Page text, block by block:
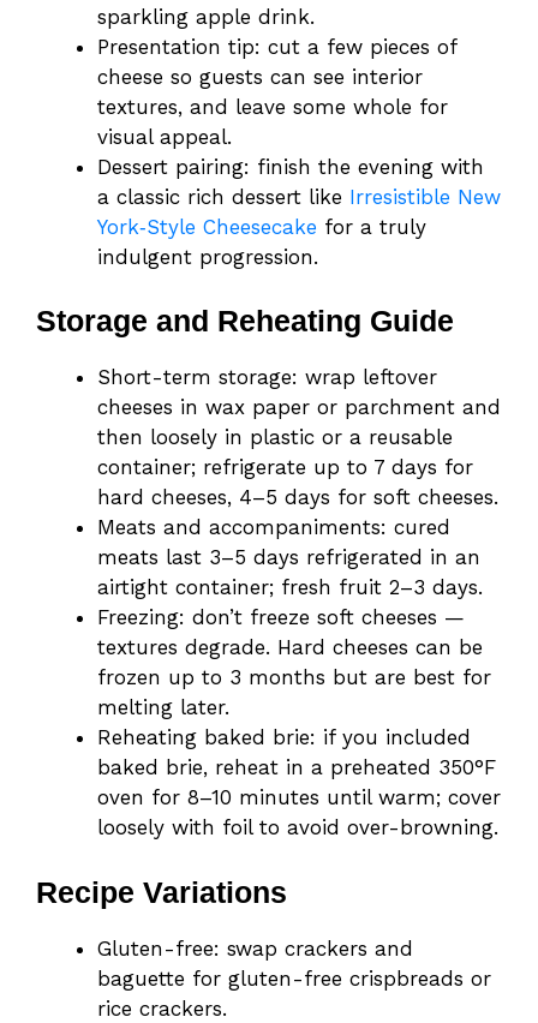
sparkling apple drink.
Presentation tip: cut a few pieces of
cheese so guests can see interior
textures, and leave some whole for
visual appeal.
Dessert pairing: finish the evening with
a classic rich dessert like Irresistible New
York‑Style Cheesecake for a truly
indulgent progression.
Storage and Reheating Guide
Short-term storage: wrap leftover
cheeses in wax paper or parchment and
then loosely in plastic or a reusable
container; refrigerate up to 7 days for
hard cheeses, 4–5 days for soft cheeses.
Meats and accompaniments: cured
meats last 3–5 days refrigerated in an
airtight container; fresh fruit 2–3 days.
Freezing: don’t freeze soft cheeses —
textures degrade. Hard cheeses can be
frozen up to 3 months but are best for
melting later.
Reheating baked brie: if you included
baked brie, reheat in a preheated 350°F
oven for 8–10 minutes until warm; cover
loosely with foil to avoid over-browning.
Recipe Variations
Gluten-free: swap crackers and
baguette for gluten-free crispbreads or
rice crackers.